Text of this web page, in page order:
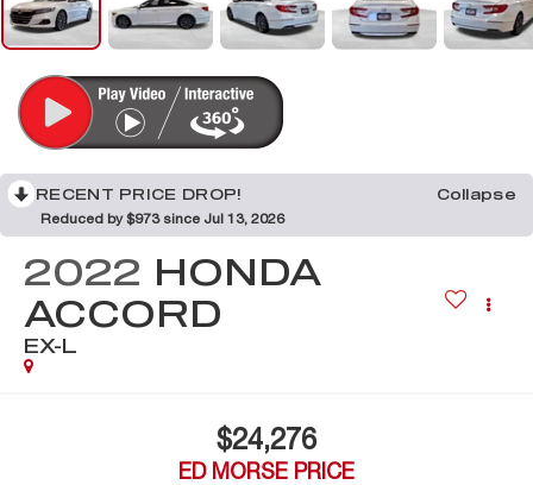
RECENT PRICE DROP!
Collapse
Reduced by $973 since Jul 13, 2026
2022 HONDA
ACCORD
EX-L
$24,276
ED MORSE PRICE